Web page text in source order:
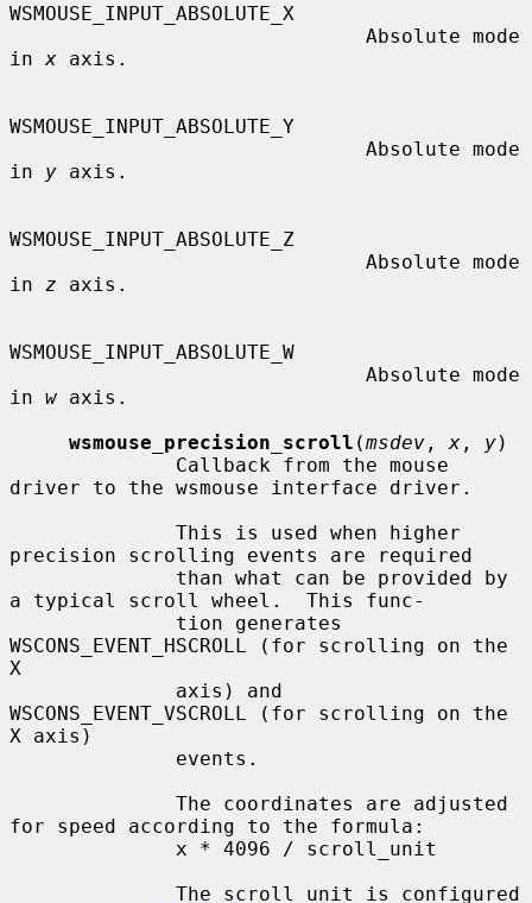
WSMOUSE_INPUT_ABSOLUTE_X
in x axis.
WSMOUSE_INPUT_ABSOLUTE_Y
in y axis.
WSMOUSE_INPUT_ABSOLUTE_Z
in z axis.
WSMOUSE_INPUT_ABSOLUTE_W
in w axis.
wsmouse_precision_scroll (msdev , x , y)
driver to the wsmouse interface driver.
precision scrolling events are required
a typical scroll wheel.  This func-
WSCONS_EVENT_HSCROLL (for scrolling on the
X
WSCONS_EVENT_VSCROLL (for scrolling on the
X axis)
for speed according to the formula: